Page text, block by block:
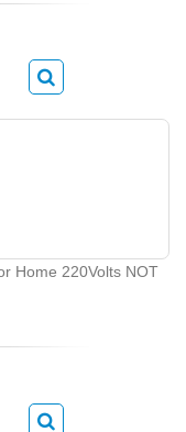
Home 220Volts NOT